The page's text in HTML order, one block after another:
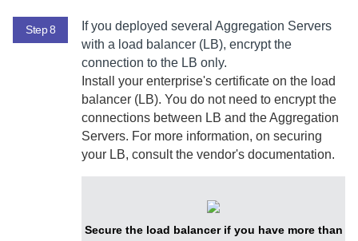
Step 8 If you deployed several Aggregation Servers
with a load balancer (LB), encrypt the
connection to the LB only.
Install your enterprise's certificate on the load
balancer (LB). You do not need to encrypt the
connections between LB and theAggregation
Servers. For more information, on securing
your LB, consult the vendor's documentation.
Secure the load balancer if you have more than